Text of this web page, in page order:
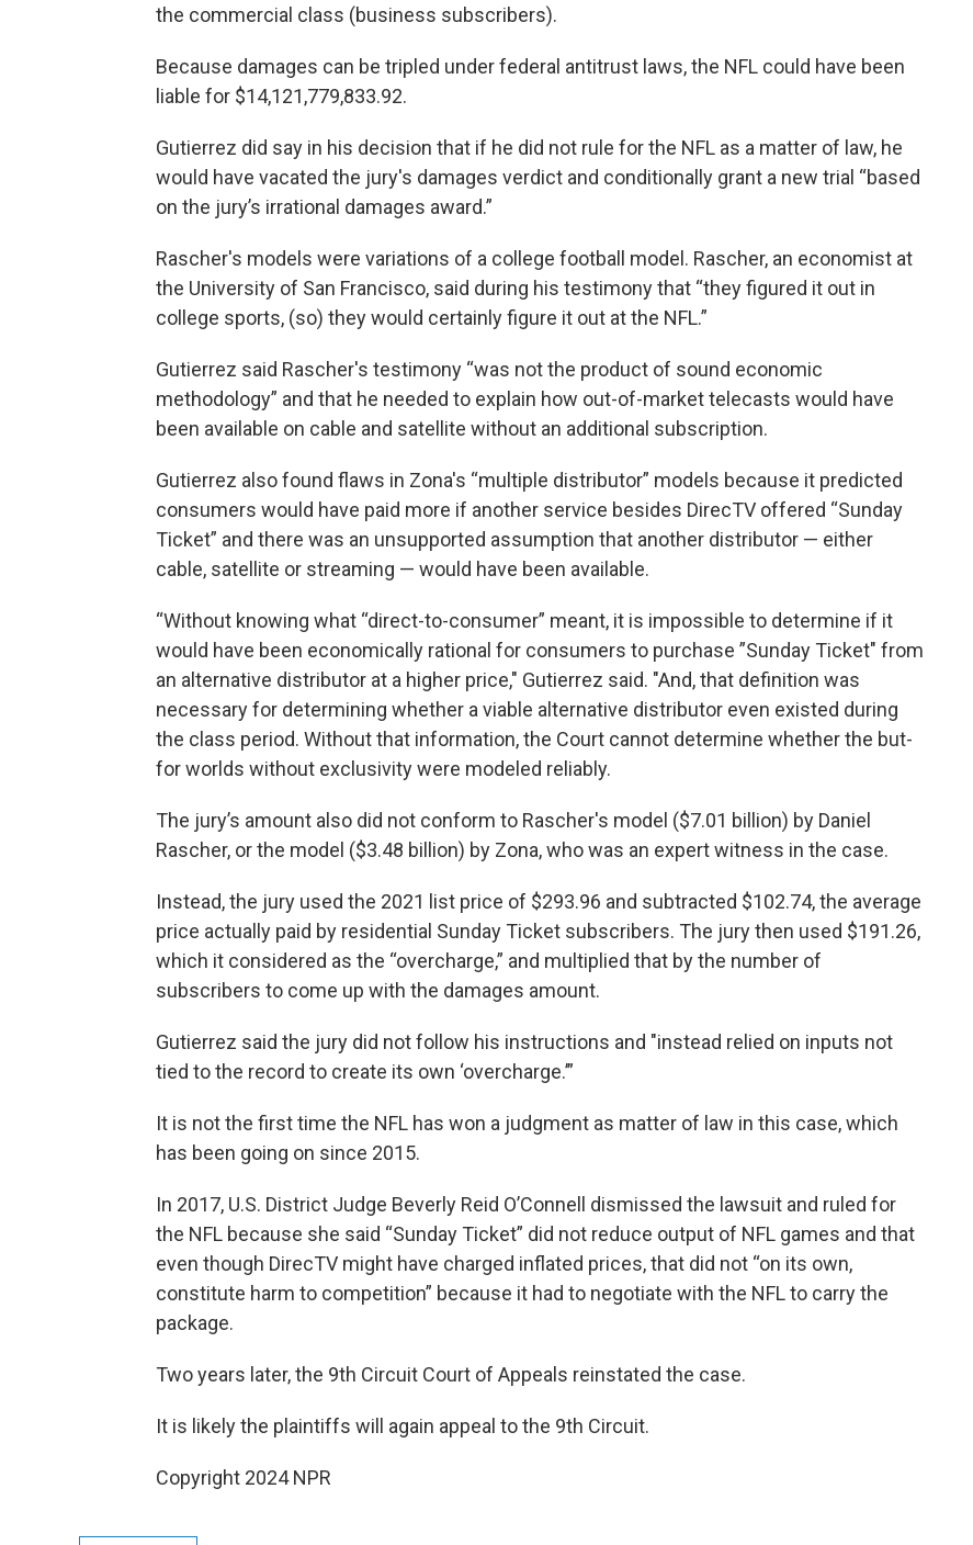
the commercial class (business subscribers).
Because damages can be tripled under federal antitrust laws, the NFL could have been
liable for $14,121,779,833.92.
Gutierrez did say in his decision that if he did not rule for the NFL as a matter of law, he
would have vacated the jury's damages verdict and conditionally grant a new trial “based
on the jury’s irrational damages award.”
Rascher's models were variations of a college football model. Rascher, an economist at
the University of San Francisco, said during his testimony that “they figured it out in
college sports, (so) they would certainly figure it out at the NFL.”
Gutierrez said Rascher's testimony “was not the product of sound economic
methodology” and that he needed to explain how out-of-market telecasts would have
been available on cable and satellite without an additional subscription.
Gutierrez also found flaws in Zona's “multiple distributor” models because it predicted
consumers would have paid more if another service besides DirecTV offered “Sunday
Ticket” and there was an unsupported assumption that another distributor — either
cable, satellite or streaming — would have been available.
“Without knowing what “direct-to-consumer” meant, it is impossible to determine if it
would have been economically rational for consumers to purchase ”Sunday Ticket" from
an alternative distributor at a higher price," Gutierrez said. "And, that definition was
necessary for determining whether a viable alternative distributor even existed during
the class period. Without that information, the Court cannot determine whether the but-
for worlds without exclusivity were modeled reliably.
The jury’s amount also did not conform to Rascher's model ($7.01 billion) by Daniel
Rascher, or the model ($3.48 billion) by Zona, who was an expert witness in the case.
Instead, the jury used the 2021 list price of $293.96 and subtracted $102.74, the average
price actually paid by residential Sunday Ticket subscribers. The jury then used $191.26,
which it considered as the “overcharge,” and multiplied that by the number of
subscribers to come up with the damages amount.
Gutierrez said the jury did not follow his instructions and "instead relied on inputs not
tied to the record to create its own ‘overcharge.’”
It is not the first time the NFL has won a judgment as matter of law in this case, which
has been going on since 2015.
In 2017, U.S. District Judge Beverly Reid O’Connell dismissed the lawsuit and ruled for
the NFL because she said “Sunday Ticket” did not reduce output of NFL games and that
even though DirecTV might have charged inflated prices, that did not “on its own,
constitute harm to competition” because it had to negotiate with the NFL to carry the
package.
Two years later, the 9th Circuit Court of Appeals reinstated the case.
It is likely the plaintiffs will again appeal to the 9th Circuit.
Copyright 2024 NPR